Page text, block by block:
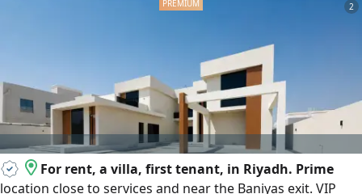
2
For rent, a villa, first tenant, in Riyadh. Prime
location close to services and near the Baniyas exit. VIP